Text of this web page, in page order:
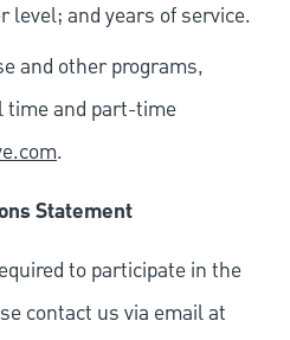
level; and years of service.
and other programs,
time and part-time
.
Statement
to participate in the
contact us via email at